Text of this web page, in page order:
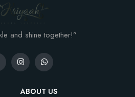
and shine together!”
ABOUT US